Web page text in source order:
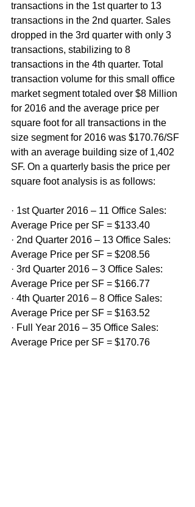
transactions in the 1st quarter to 13
transactions in the 2nd quarter. Sales
dropped in the 3rd quarter with only 3
transactions, stabilizing to 8
transactions in the 4th quarter. Total
transaction volume for this small office
market segment totaled over $8 Million
for 2016 and the average price per
square foot for all transactions in the
size segment for 2016 was $170.76/SF
with an average building size of 1,402
SF. On a quarterly basis the price per
square foot analysis is as follows:
· 1st Quarter 2016 – 11 Office Sales:
Average Price per SF = $133.40
· 2nd Quarter 2016 – 13 Office Sales:
Average Price per SF = $208.56
· 3rd Quarter 2016 – 3 Office Sales:
Average Price per SF = $166.77
· 4th Quarter 2016 – 8 Office Sales:
Average Price per SF = $163.52
· Full Year 2016 – 35 Office Sales:
Average Price per SF = $170.76